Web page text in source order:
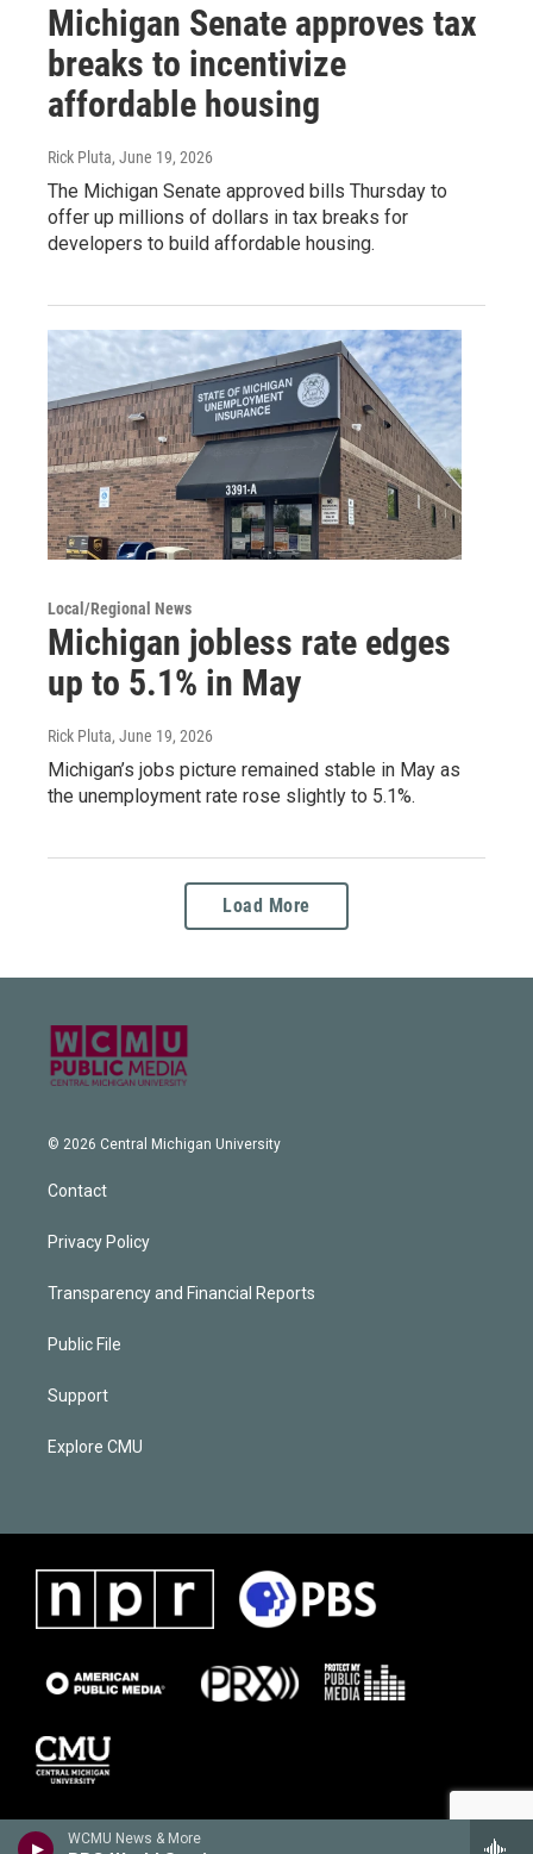
WCMU News & More
Michigan Senate approves tax
breaks to incentivize
affordable housing
Rick Pluta, June 19, 2026
The Michigan Senate approved bills Thursday to
offer up millions of dollars in tax breaks for
developers to build affordable housing.
Local/Regional News
Michigan jobless rate edges
up to 5.1% in May
Rick Pluta, June 19, 2026
Michigan’s jobs picture remained stable in May as
the unemployment rate rose slightly to 5.1%.
Load More
© 2026 Central Michigan University
Contact
Privacy Policy
Transparency and Financial Reports
Public File
Support
Explore CMU